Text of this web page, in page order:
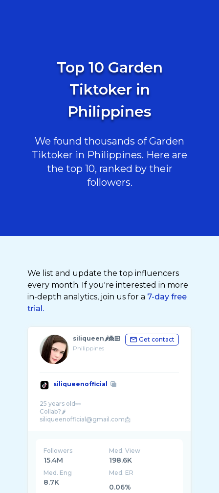
Top 10 Garden
Tiktoker in
Philippines
We found thousands of Garden
Tiktoker in Philippines. Here are
the top 10, ranked by their
followers.
We list and update the top influencers
every month. If you're interested in more
in-depth analytics, join us for a 7-day free
trial.
siliqueen🌶️👸🏻
Philippines
Get contact
siliqueenofficial
25 years old👀
Collab?🌶
Followers
15.4M
Med. View
198.6K
Med. Eng
8.7K
Med. ER
0.06%